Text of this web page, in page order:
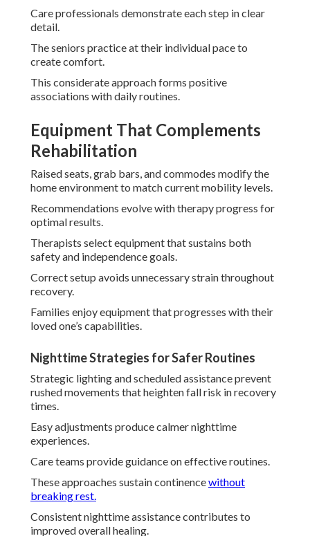
Care professionals demonstrate each step in clear
detail.
The seniors practice at their individual pace to
create comfort.
This considerate approach forms positive
associations with daily routines.
Equipment That Complements
Rehabilitation
Raised seats, grab bars, and commodes modify the
home environment to match current mobility levels.
Recommendations evolve with therapy progress for
optimal results.
Therapists select equipment that sustains both
safety and independence goals.
Correct setup avoids unnecessary strain throughout
recovery.
Families enjoy equipment that progresses with their
loved one’s capabilities.
Nighttime Strategies for Safer Routines
Strategic lighting and scheduled assistance prevent
rushed movements that heighten fall risk in recovery
times.
Easy adjustments produce calmer nighttime
experiences.
Care teams provide guidance on effective routines.
These approaches sustain continencewithout
breaking rest.
Consistent nighttime assistance contributes to
improved overall healing.